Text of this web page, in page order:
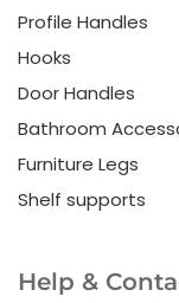
Profile Handles
Hooks
Door Handles
Bathroom
Furniture Legs
Shelf supports
Help &